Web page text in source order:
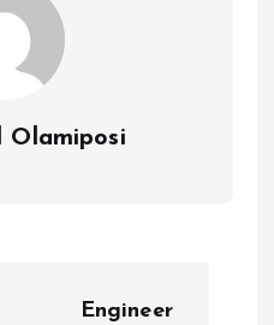
Olamiposi
Engineer